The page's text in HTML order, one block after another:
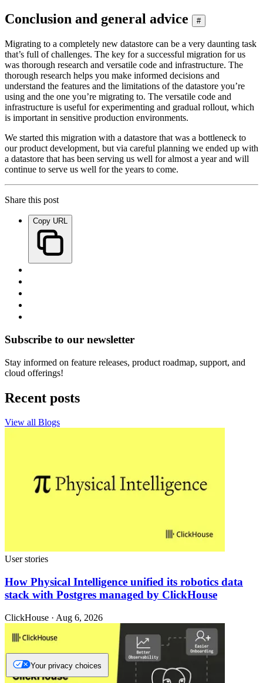
Conclusion and general advice #
Migrating to a completely new datastore can be a very daunting task
that’s full of challenges. The key for a successful migration for us
was thorough research and versatile code and infrastructure. The
thorough research helps you make informed decisions and
understand the features and the limitations of the datastore you’re
using and the one you’re migrating to. The versatile code and
infrastructure is useful for experimenting and gradual rollout, which
is important in sensitive production environments.
We started this migration with a datastore that was a bottleneck to
our product development, but via careful planning we ended up with
a datastore that has been serving us well for almost a year and will
continue to serve us well for the years to come.
Share this post
Copy URL
Subscribe to our newsletter
Stay informed on feature releases, product roadmap, support, and
cloud offerings!
Recent posts
View all Blogs
User stories
How Physical Intelligence unified its robotics data
stack with Postgres managed by ClickHouse
ClickHouse · Aug 6, 2026
Your privacy choices